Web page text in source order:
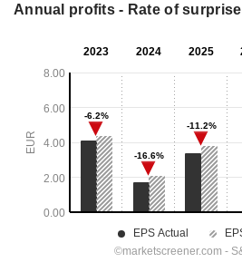
Annual profits - Rate of surprise